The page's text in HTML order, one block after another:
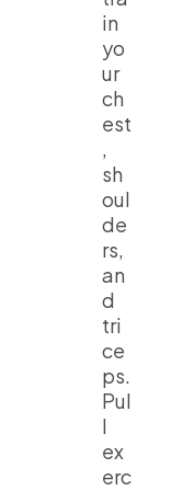
in
yo
ur
ch
est
,
sh
oul
de
rs,
an
d
tri
ce
ps.
Pul
l
ex
erc